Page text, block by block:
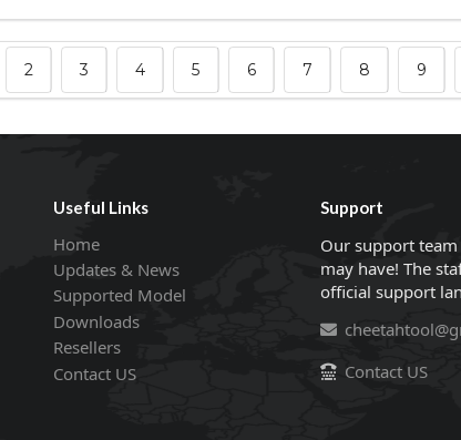
2 3 4 5 6 7 8 9
Useful Links
Home
Updates & News
Supported Model
Downloads
Resellers
Contact US
Support
Our support
may have! The
official support
Contact US